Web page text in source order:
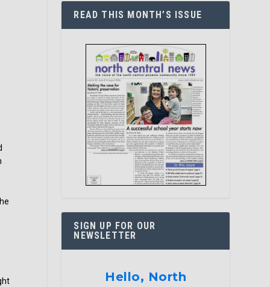
READ THIS MONTH’S ISSUE
SIGN UP FOR OUR
NEWSLETTER
Hello, North